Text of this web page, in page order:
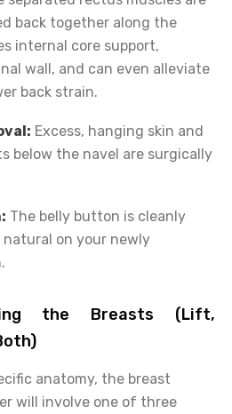
back together along the
internal core support,
wall, and can even alleviate
back strain.
Excess, hanging skin and
below the navel are surgically
The belly button is cleanly
on your newly
the Breasts (Lift,
anatomy, the breast
will involve one of three